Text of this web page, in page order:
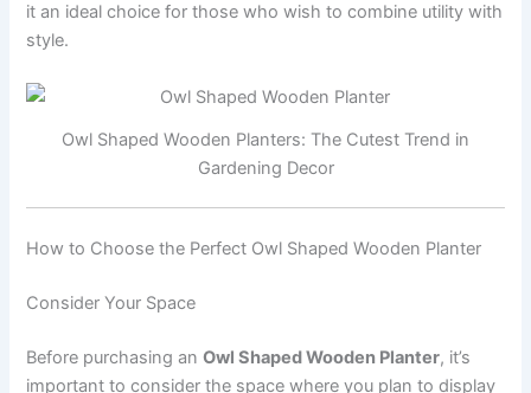
it an ideal choice for those who wish to combine utility with
style.
Owl Shaped Wooden Planters: The Cutest Trend in
Gardening Decor
How to Choose the Perfect Owl Shaped Wooden Planter
Consider Your Space
Before purchasing anOwl Shaped Wooden Planter, it’s
important to consider the space where you plan to display